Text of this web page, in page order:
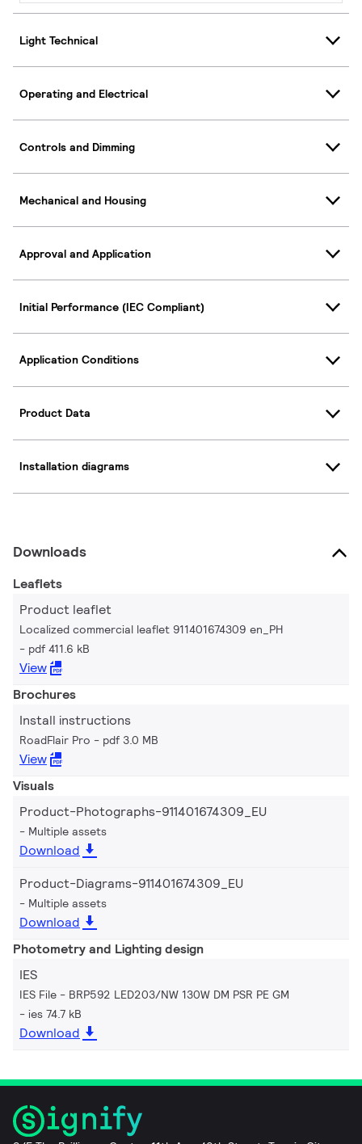
Light Technical
Operating and Electrical
Controls and Dimming
Mechanical and Housing
Approval and Application
Initial Performance (IEC Compliant)
Application Conditions
Product Data
Installation diagrams
Downloads
Leaflets
Product leaflet
Localized commercial leaflet 911401674309 en_PH
pdf 411.6 kB
View
Brochures
Install instructions
RoadFlair Pro pdf 3.0 MB
View
Visuals
Product-Photographs-911401674309_EU
Multiple assets
Download
Product-Diagrams-911401674309_EU
Multiple assets
Download
Photometry and Lighting design
IES
IES File - BRP592 LED203/NW 130W DM PSR PE GM
ies 74.7 kB
Download